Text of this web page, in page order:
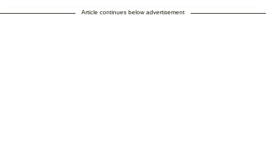
Article continues below advertisement